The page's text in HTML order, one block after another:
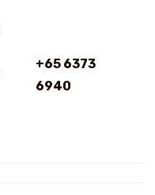
+65 6373
6940